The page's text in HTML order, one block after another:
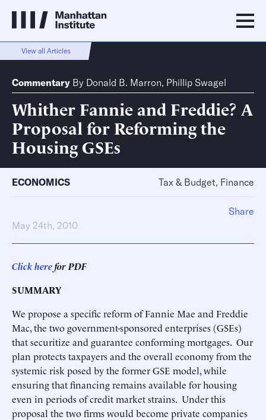
View all Articles
Commentary By Donald B. Marron, Phillip Swagel
Whither Fannie and Freddie? A
Proposal for Reforming the
Housing GSEs
ECONOMICS Tax & Budget, Finance
May 24th, 2010
Click herefor PDF
SUMMARY
We propose a specific reform of Fannie Mae and Freddie
Mac, the two government-sponsored enterprises (GSEs)
that securitize and guarantee conforming mortgages. Our
plan protects taxpayers and the overall economy from the
systemic risk posed by the former GSE model, while
ensuring that financing remains available for housing
even in periods of credit market strains. Under this
proposal the two firms would become private companies
Share